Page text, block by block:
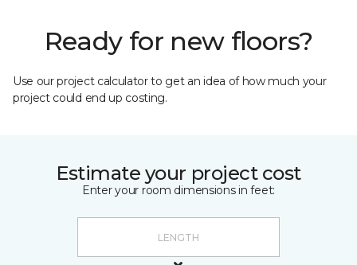
Ready for new floors?
Use our project calculator to get an idea of how much your
project could end up costing.
Estimate your project cost
Enter your room dimensions in feet: